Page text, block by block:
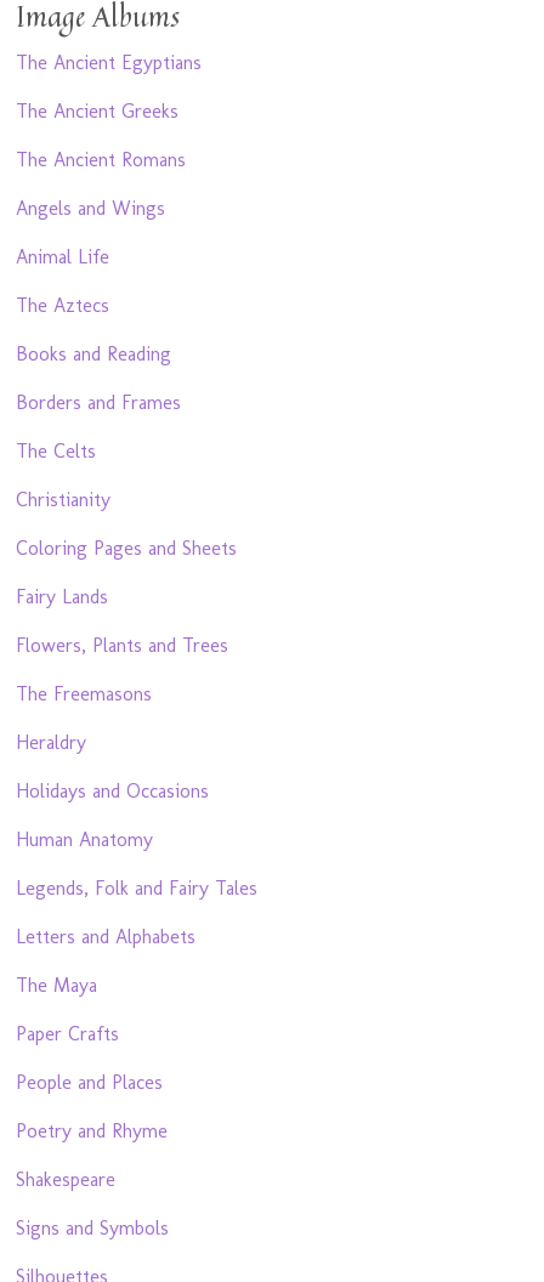
Image Albums
The Ancient Egyptians
The Ancient Greeks
The Ancient Romans
Angels and Wings
Animal Life
The Aztecs
Books and Reading
Borders and Frames
The Celts
Christianity
Coloring Pages and Sheets
Fairy Lands
Flowers, Plants and Trees
The Freemasons
Heraldry
Holidays and Occasions
Human Anatomy
Legends, Folk and Fairy Tales
Letters and Alphabets
The Maya
Paper Crafts
People and Places
Poetry and Rhyme
Shakespeare
Signs and Symbols
Silhouettes